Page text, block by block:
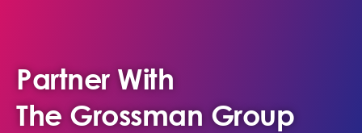
Partner With
The Grossman Group